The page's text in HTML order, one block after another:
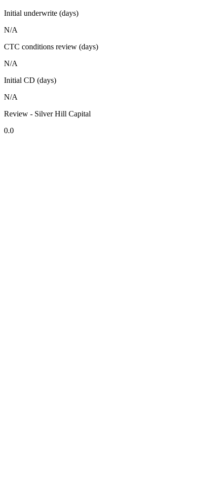
Initial underwrite (days)
N/A
CTC conditions review (days)
N/A
Initial CD (days)
N/A
Review - Silver Hill Capital
0.0